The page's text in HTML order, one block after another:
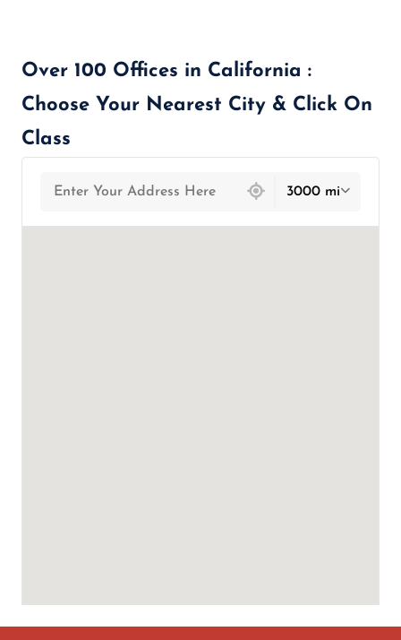
Over 100 Offices in California :
Choose Your Nearest City & Click On
Class
3000 mi